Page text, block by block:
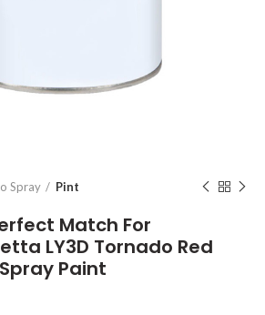
Spray Pint
Match For
LY3D Tornado Red
Paint